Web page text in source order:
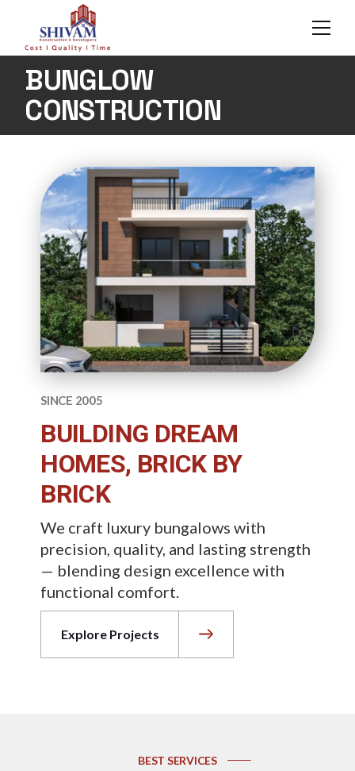
BUNGLOW
CONSTRUCTION
SINCE 2005
BUILDING DREAM
HOMES, BRICK BY
BRICK
We craft luxury bungalows with
precision, quality, and lasting strength
— blending design excellence with
functional comfort.
Explore Projects
BEST SERVICES